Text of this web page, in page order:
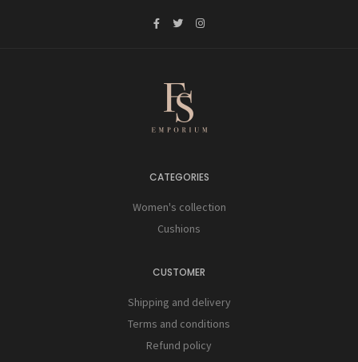
CATEGORIES
Women's collection
Cushions
CUSTOMER
Shipping and delivery
Terms and conditions
Refund policy